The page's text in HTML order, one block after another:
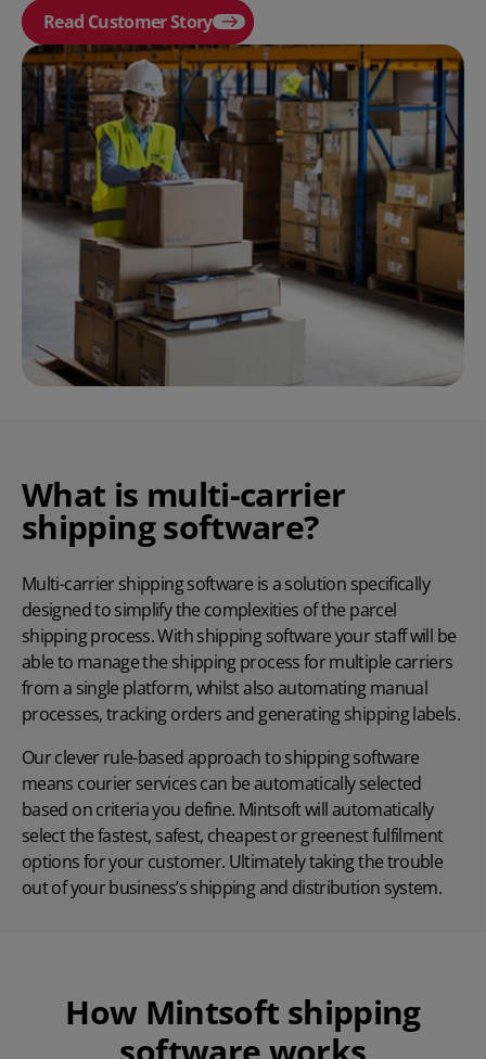
Read Customer Story
What is multi-carrier
shipping software?
Multi-carrier shipping software is a solution specifically
designed to simplify the complexities of the parcel
shipping process. With shipping software your staff will be
able to manage the shipping process for multiple carriers
from a single platform, whilst also automating manual
processes, tracking orders and generating shipping labels.
Our clever rule-based approach to shipping software
means courier services can be automatically selected
based on criteria you define. Mintsoft will automatically
select the fastest, safest, cheapest or greenest fulfilment
options for your customer. Ultimately taking the trouble
out of your business’s shipping and distribution system.
How Mintsoft shipping